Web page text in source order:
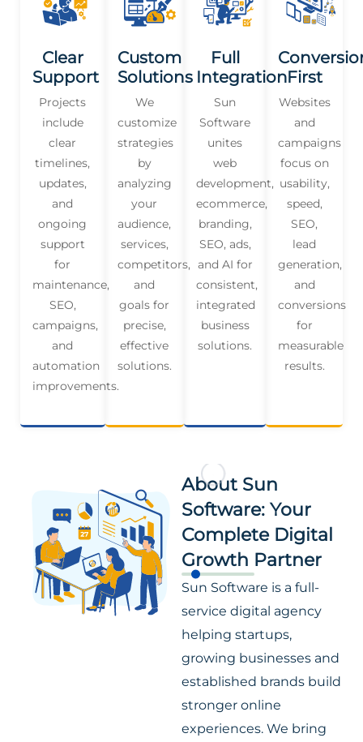
Clear
Support
Projects
include
clear
timelines,
updates,
and
ongoing
support
for
maintenance,
SEO,
campaigns,
and
automation
improvements.
Custom
Solutions
We
customize
strategies
by
analyzing
your
audience,
services,
competitors,
and
goals for
precise,
effective
solutions.
Full
Integration
Sun
Software
unites
web
development,
ecommerce,
branding,
SEO, ads,
and AI for
consistent,
integrated
business
solutions.
First
Websites
and
campaigns
focus on
usability,
speed,
SEO,
lead
generation,
and
conversions
for
measurable
results.
About Sun
Software: Your
Complete Digital
Growth Partner
Sun Software is a full-
service digital agency
helping startups,
growing businesses and
established brands build
stronger online
experiences. We bring